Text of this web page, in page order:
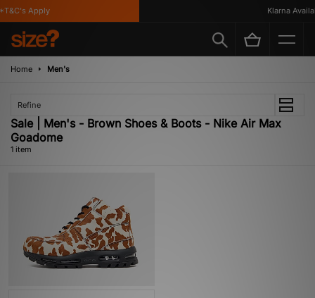
Apply Klarna
Home Men's
Refine
Sale | Men's - Brown Shoes & Boots - Nike Air Max
Goadome
1 item